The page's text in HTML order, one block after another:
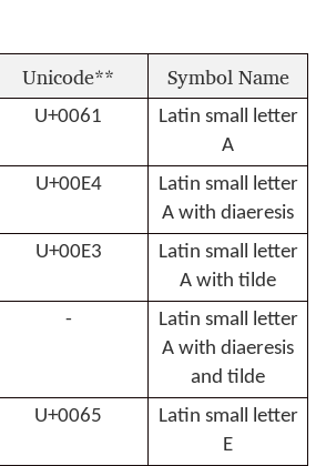
Unicode** Symbol Name
U+0061
Latin small letter
A
U+00E4
Latin small letter
A with diaeresis
U+00E3
Latin small letter
A with tilde
-
Latin small letter
A with diaeresis
and tilde
U+0065
Latin small letter
E